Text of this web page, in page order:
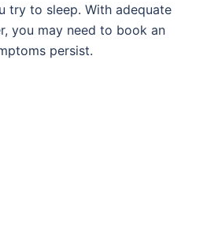
try to sleep. With adequate
you may need to book an
persist.